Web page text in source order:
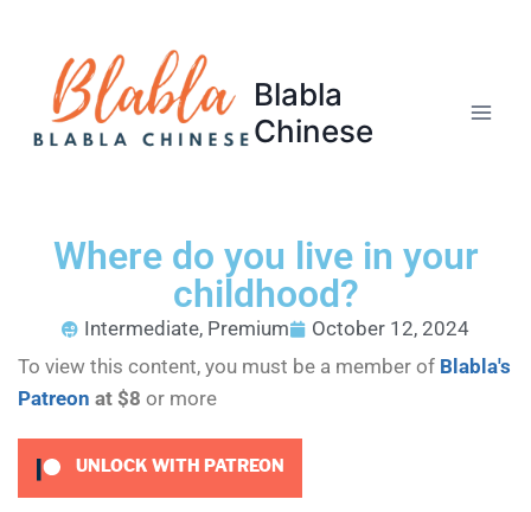
Blabla
Chinese
Where do you live in your
childhood?
Intermediate, Premium
October 12, 2024
To view this content, you must be a member of Blabla's
Patreon at $8 or more
UNLOCK WITH PATREON